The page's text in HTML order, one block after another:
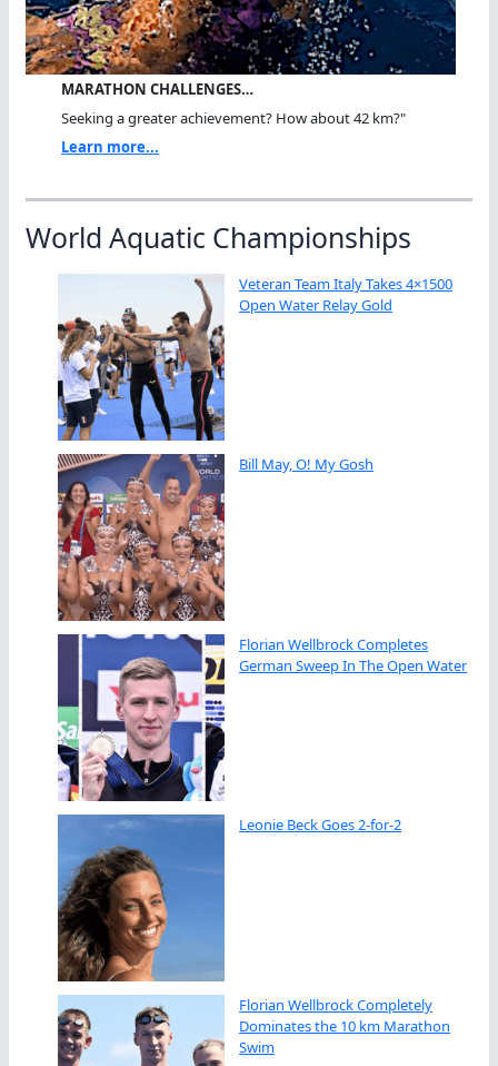
MARATHON CHALLENGES…
Seeking a greater achievement? How about 42 km?"
Learn more...
World Aquatic Championships
Veteran Team Italy Takes 4×1500
Open Water Relay Gold
Bill May, O! My Gosh
Florian Wellbrock Completes
German Sweep In The Open Water
Leonie Beck Goes 2-for-2
Florian Wellbrock Completely
Dominates the 10 km Marathon
Swim